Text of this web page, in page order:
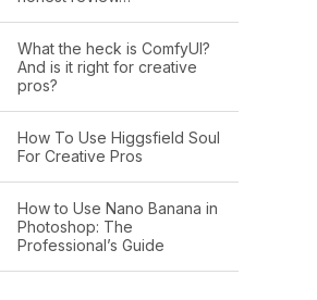
What the heck is ComfyUI?
And is it right for creative
pros?
How To Use Higgsfield Soul
For Creative Pros
How to Use Nano Banana in
Photoshop: The
Professional’s Guide